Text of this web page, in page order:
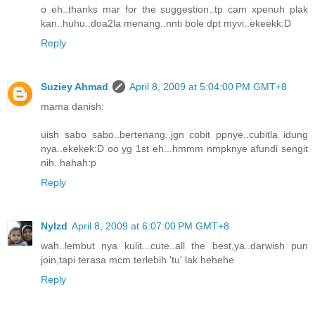
o eh..thanks mar for the suggestion..tp cam xpenuh plak
kan..huhu..doa2la menang..nnti bole dpt myvi..ekeekk:D
Reply
Suziey Ahmad
April 8, 2009 at 5:04:00 PM GMT+8
mama danish:
uish sabo sabo..bertenang..jgn cobit ppnye..cubitla idung
nya..ekekek:D oo yg 1st eh...hmmm nmpknye afundi sengit
nih..hahah:p
Reply
NyIzd April 8, 2009 at 6:07:00 PM GMT+8
wah..lembut nya kulit...cute..all the best,ya..darwish pun
join,tapi terasa mcm terlebih 'tu' lak hehehe
Reply